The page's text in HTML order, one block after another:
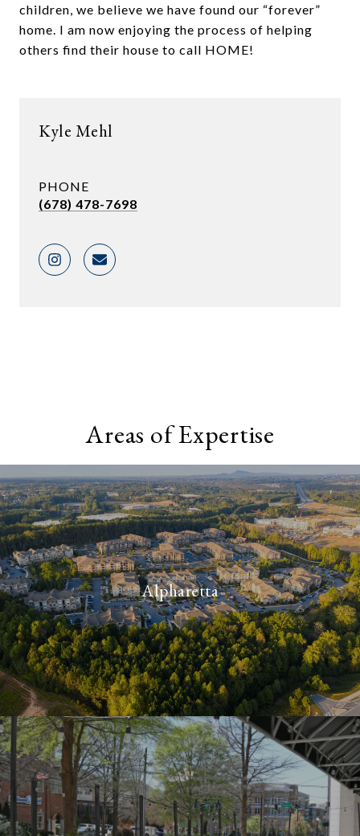
children, we believe we have found our “forever”
home. I am now enjoying the process of helping
others find their house to call HOME!
Kyle Mehl
PHONE
(678) 478-7698
Areas of Expertise
Alpharetta